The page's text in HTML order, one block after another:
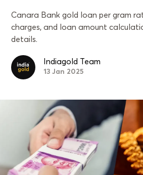
Canara Bank gold loan per gram
charges, and loan amount
details.
Indiagold Team
13 Jan 2025